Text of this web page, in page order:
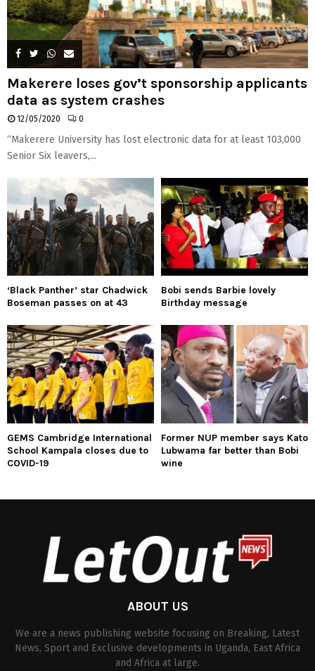
Makerere loses gov’t sponsorship applicants
data as system crashes
12/05/2020 0
“Makerere University has lost electronic data for at least 103,000
Senior Six leavers,...
‘Black Panther’ star Chadwick
Boseman passes on at 43
Bobi sends Barbie lovely
Birthday message
GEMS Cambridge International
School Kampala closes due to
COVID-19
Former NUP member says Kato
Lubwama far better than Bobi
wine
ABOUT US
We are a news publishing website focusing on Breaking, Latest
News, Sport and Exclusive developments in Uganda, East Africa
and Africa at large.